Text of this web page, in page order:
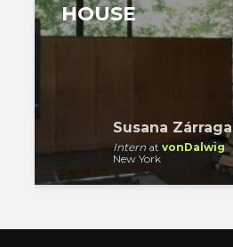
HOUSE
Susana Zárraga
Intern at vonDalwig
New York